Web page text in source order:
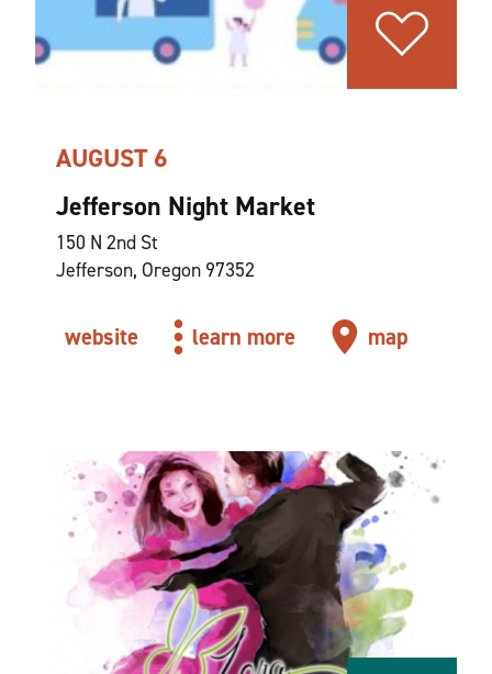
AUGUST 6
Jefferson Night Market
150 N 2nd St
Jefferson, Oregon 97352
website learn more map